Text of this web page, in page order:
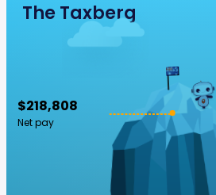
The Taxberg
$218,808
Net pay